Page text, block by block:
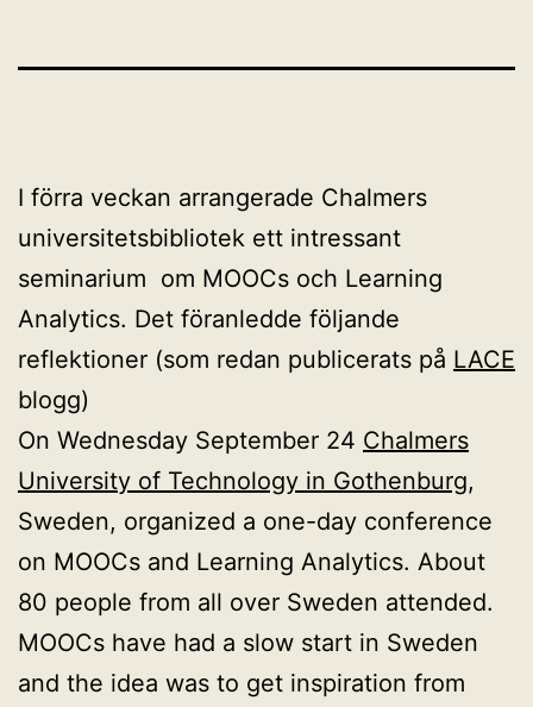
I förra veckan arrangerade Chalmers
universitetsbibliotek ett intressant
seminarium om MOOCs och Learning
Analytics. Det föranledde följande
reflektioner (som redan publicerats på LACE
blogg)
On Wednesday September 24 Chalmers
University of Technology in Gothenburg,
Sweden, organized a one-day conference
on MOOCs and Learning Analytics. About
80 people from all over Sweden attended.
MOOCs have had a slow start in Sweden
and the idea was to get inspiration from